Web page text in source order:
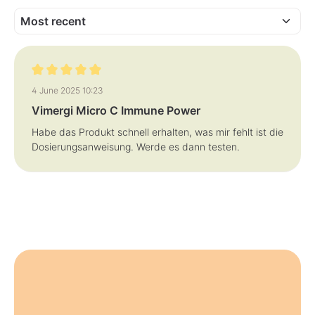
1
-
a
Review with rating of 5 out of 5 stars
4 June 2025 10:23
Vimergi Micro C Immune Power
Habe das Produkt schnell erhalten, was mir fehlt ist die
Dosierungsanweisung. Werde es dann testen.